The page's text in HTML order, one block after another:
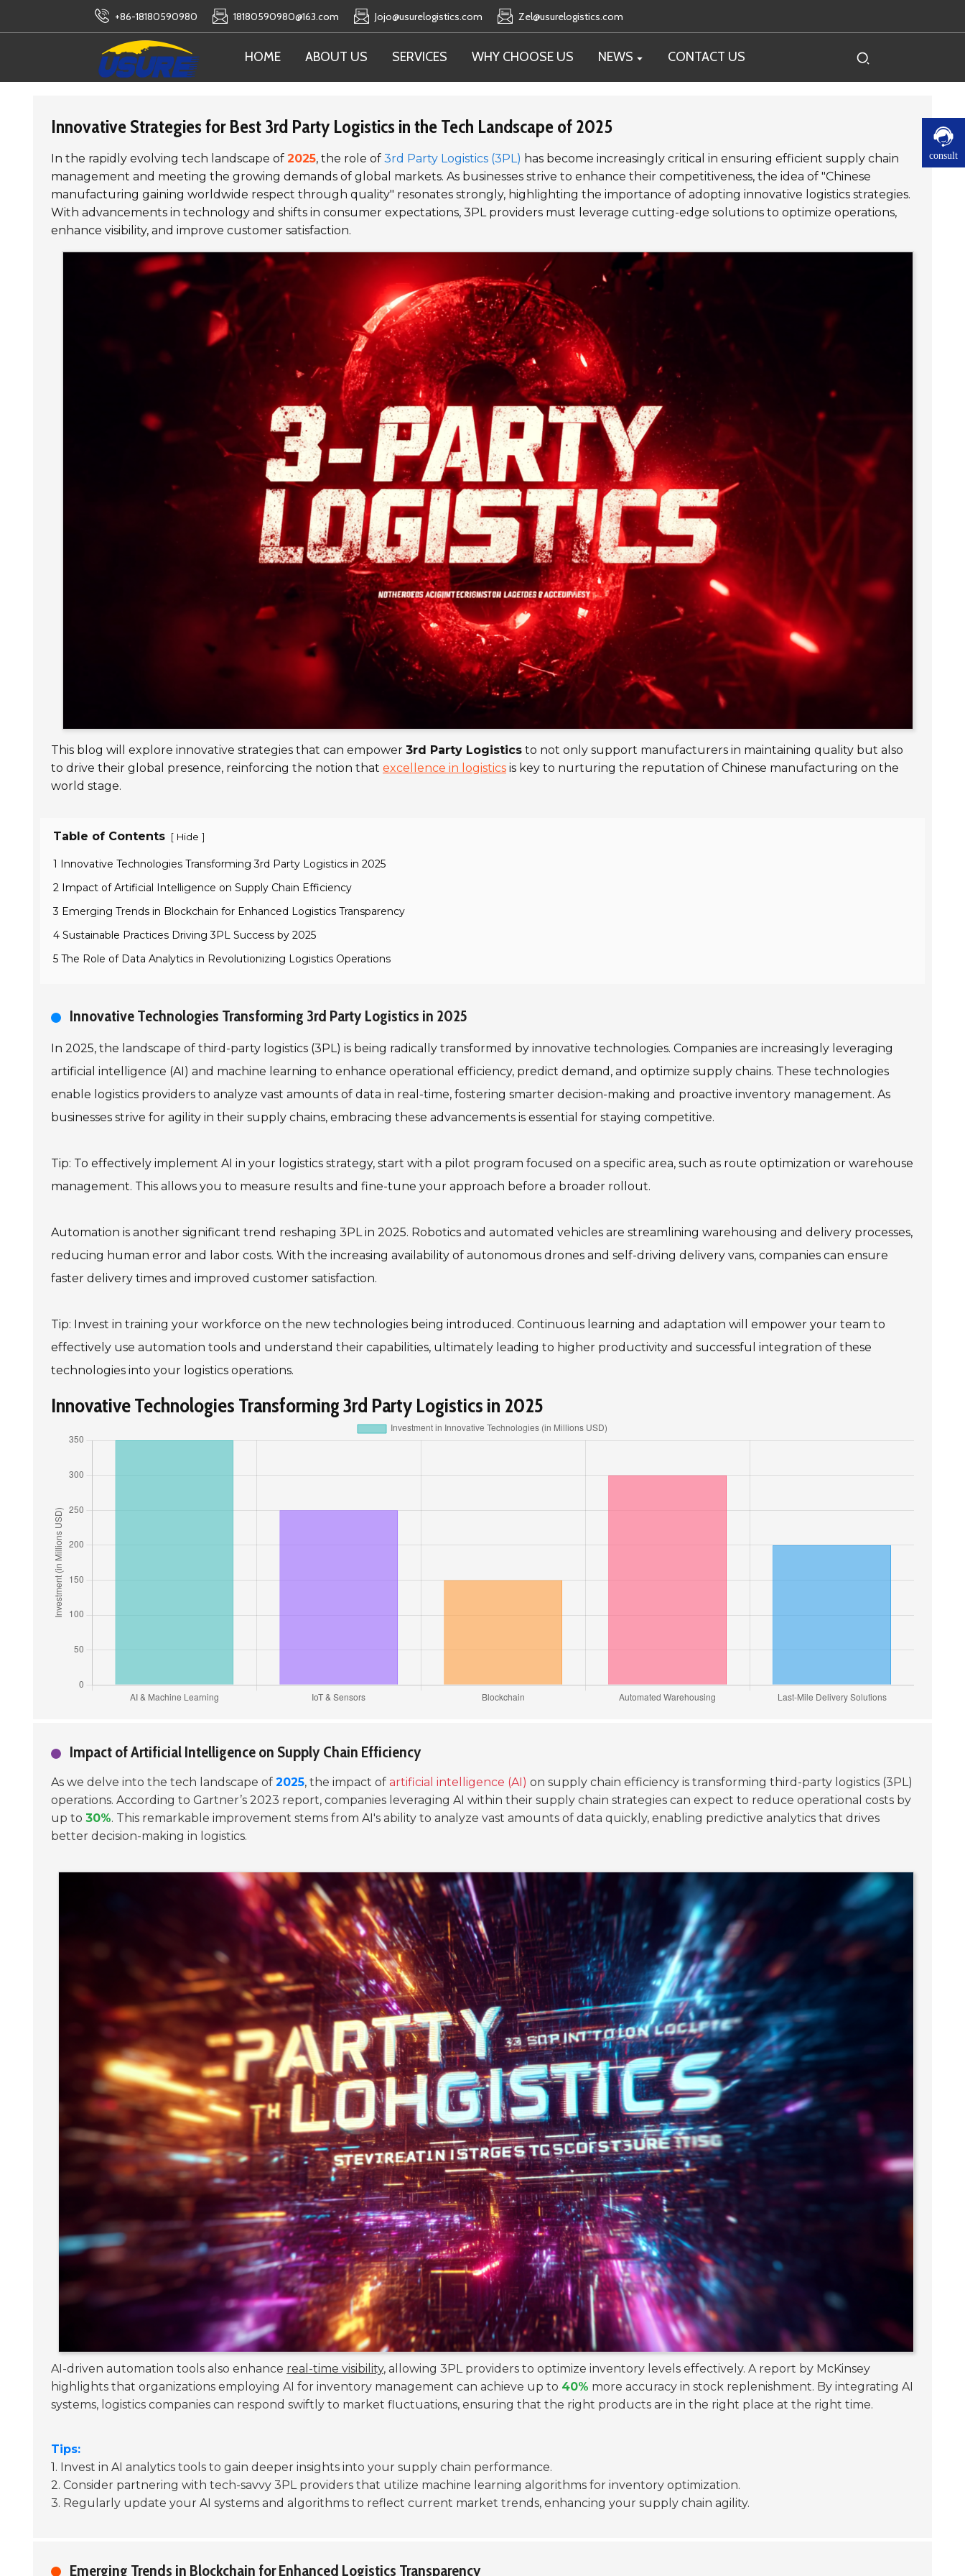
+86-18180590980 18180590980@163.com Jojo@usurelogistics.com Zel@usurelogistics.com
HOME ABOUT US SERVICES WHY CHOOSE US NEWS CONTACT US
consult
Innovative Strategies for Best 3rd Party Logistics in the Tech Landscape of 2025
In the rapidly evolving tech landscape of 2025, the role of 3rd Party Logistics (3PL) has become increasingly critical in ensuring efficient supply chain
management and meeting the growing demands of global markets. As businesses strive to enhance their competitiveness, the idea of "Chinese
manufacturing gaining worldwide respect through quality" resonates strongly, highlighting the importance of adopting innovative logistics strategies.
With advancements in technology and shifts in consumer expectations, 3PL providers must leverage cutting-edge solutions to optimize operations,
enhance visibility, and improve customer satisfaction.
This blog will explore innovative strategies that can empower 3rd Party Logistics to not only support manufacturers in maintaining quality but also
to drive their global presence, reinforcing the notion that excellence in logistics is key to nurturing the reputation of Chinese manufacturing on the
world stage.
Table of Contents [ Hide ]
1 Innovative Technologies Transforming 3rd Party Logistics in 2025
2 Impact of Artificial Intelligence on Supply Chain Efficiency
3 Emerging Trends in Blockchain for Enhanced Logistics Transparency
4 Sustainable Practices Driving 3PL Success by 2025
5 The Role of Data Analytics in Revolutionizing Logistics Operations
Innovative Technologies Transforming 3rd Party Logistics in 2025
In 2025, the landscape of third-party logistics (3PL) is being radically transformed by innovative technologies. Companies are increasingly leveraging
artificial intelligence (AI) and machine learning to enhance operational efficiency, predict demand, and optimize supply chains. These technologies
enable logistics providers to analyze vast amounts of data in real-time, fostering smarter decision-making and proactive inventory management. As
businesses strive for agility in their supply chains, embracing these advancements is essential for staying competitive.
Tip: To effectively implement AI in your logistics strategy, start with a pilot program focused on a specific area, such as route optimization or warehouse
management. This allows you to measure results and fine-tune your approach before a broader rollout.
Automation is another significant trend reshaping 3PL in 2025. Robotics and automated vehicles are streamlining warehousing and delivery processes,
reducing human error and labor costs. With the increasing availability of autonomous drones and self-driving delivery vans, companies can ensure
faster delivery times and improved customer satisfaction.
Tip: Invest in training your workforce on the new technologies being introduced. Continuous learning and adaptation will empower your team to
effectively use automation tools and understand their capabilities, ultimately leading to higher productivity and successful integration of these
technologies into your logistics operations.
Innovative Technologies Transforming 3rd Party Logistics in 2025
Impact of Artificial Intelligence on Supply Chain Efficiency
As we delve into the tech landscape of 2025, the impact of artificial intelligence (AI) on supply chain efficiency is transforming third-party logistics (3PL)
operations. According to Gartner’s 2023 report, companies leveraging AI within their supply chain strategies can expect to reduce operational costs by
up to 30%. This remarkable improvement stems from AI's ability to analyze vast amounts of data quickly, enabling predictive analytics that drives
better decision-making in logistics.
AI-driven automation tools also enhance real-time visibility, allowing 3PL providers to optimize inventory levels effectively. A report by McKinsey
highlights that organizations employing AI for inventory management can achieve up to 40% more accuracy in stock replenishment. By integrating AI
systems, logistics companies can respond swiftly to market fluctuations, ensuring that the right products are in the right place at the right time.
Tips:
1. Invest in AI analytics tools to gain deeper insights into your supply chain performance.
2. Consider partnering with tech-savvy 3PL providers that utilize machine learning algorithms for inventory optimization.
3. Regularly update your AI systems and algorithms to reflect current market trends, enhancing your supply chain agility.
Emerging Trends in Blockchain for Enhanced Logistics Transparency